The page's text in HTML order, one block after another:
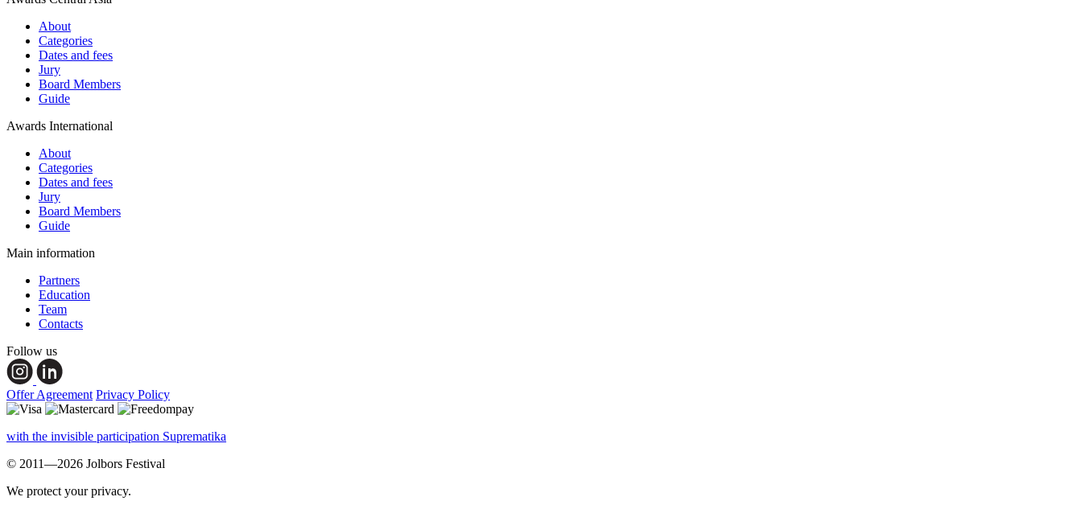
About
Categories
Dates and fees
Jury
Board Members
Guide
Awards International
About
Categories
Dates and fees
Jury
Board Members
Guide
Main information
Partners
Education
Team
Contacts
Follow us
Offer Agreement Privacy Policy
with the invisible participation Suprematika
© 2011—2026 Jolbors Festival
We protect your privacy.